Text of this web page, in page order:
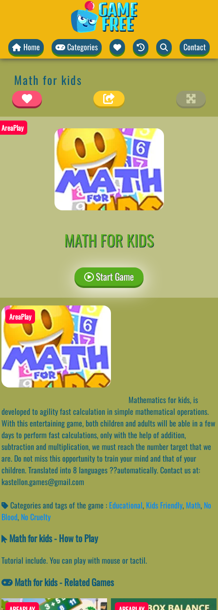
Home Categories Contact
Math for kids
AreaPlay
MATH FOR KIDS
Start Game
AreaPlay
Mathematics for kids, is
developed to agility fast calculation in simple mathematical operations.
With this entertaining game, both children and adults will be able in a few
days to perform fast calculations, only with the help of addition,
subtraction and multiplication, we must reach the number target that we
are. Do not miss this opportunity to train your mind and that of your
children. Translated into 8 languages ??automatically. Contact us at:
kastellon.games@gmail.com
Categories and tags of the game : Educational, Kids Friendly, Math, No
Blood, No Cruelty
Math for kids - How to Play
Tutorial include. You can play with mouse or tactil.
Math for kids - Related Games